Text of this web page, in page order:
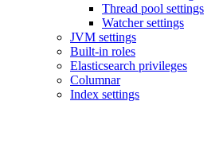
Thread pool settings
Watcher settings
JVM settings
Built-in roles
Elasticsearch privileges
Columnar
Index settings